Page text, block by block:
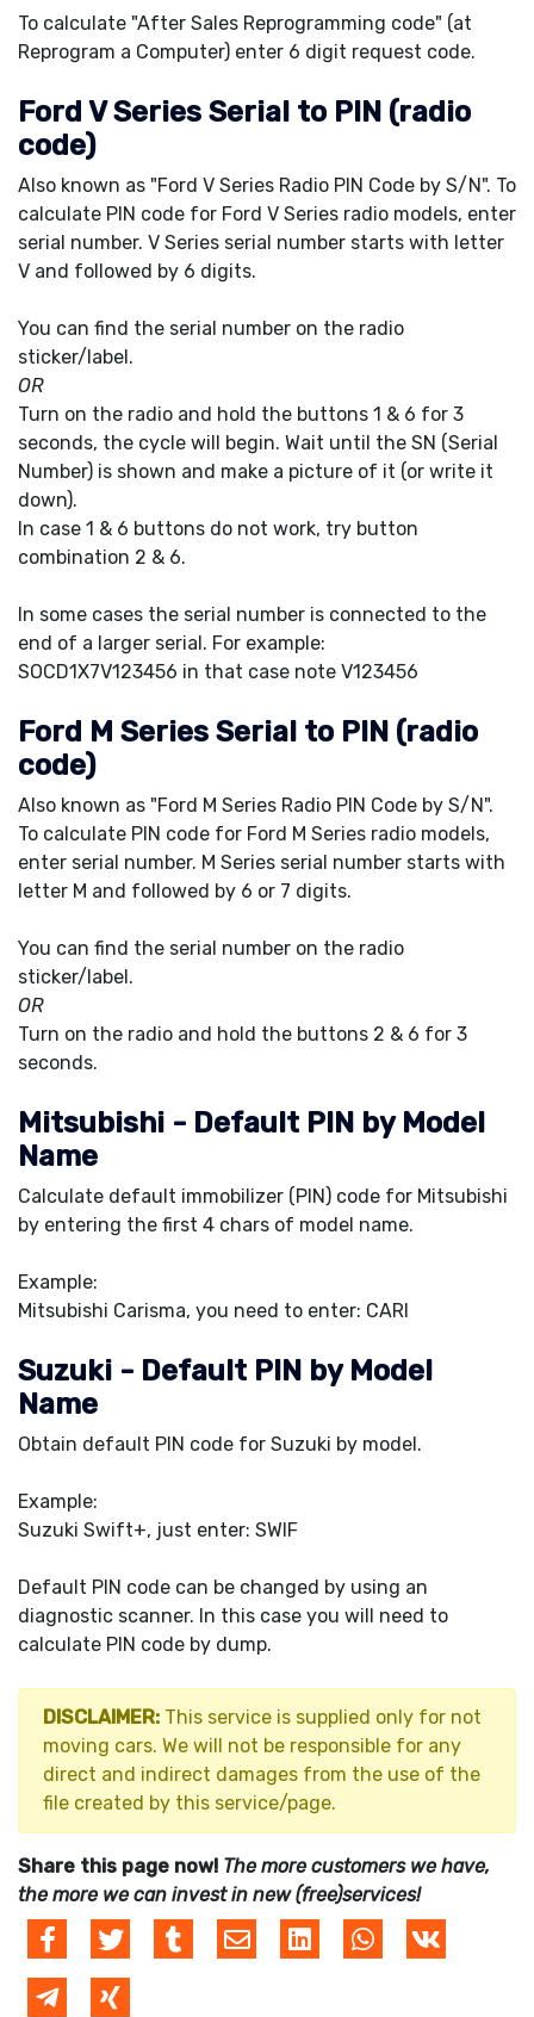
To calculate "After Sales Reprogramming code" (at
Reprogram a Computer) enter 6 digit request code.
Ford V Series Serial to PIN (radio
code)
Also known as "Ford V Series Radio PIN Code by S/N". To
calculate PIN code for Ford V Series radio models, enter
serial number. V Series serial number starts with letter
V and followed by 6 digits.
You can find the serial number on the radio
sticker/label.
OR
Turn on the radio and hold the buttons 1 & 6 for 3
seconds, the cycle will begin. Wait until the SN (Serial
Number) is shown and make a picture of it (or write it
down).
In case 1 & 6 buttons do not work, try button
combination 2 & 6.
In some cases the serial number is connected to the
end of a larger serial. For example:
SOCD1X7V123456 in that case note V123456
Ford M Series Serial to PIN (radio
code)
Also known as "Ford M Series Radio PIN Code by S/N".
To calculate PIN code for Ford M Series radio models,
enter serial number. M Series serial number starts with
letter M and followed by 6 or 7 digits.
You can find the serial number on the radio
sticker/label.
OR
Turn on the radio and hold the buttons 2 & 6 for 3
seconds.
Mitsubishi - Default PIN by Model
Name
Calculate default immobilizer (PIN) code for Mitsubishi
by entering the first 4 chars of model name.
Example:
Mitsubishi Carisma, you need to enter: CARI
Suzuki - Default PIN by Model
Name
Obtain default PIN code for Suzuki by model.
Example:
Suzuki Swift+, just enter: SWIF
Default PIN code can be changed by using an
diagnostic scanner. In this case you will need to
calculate PIN code by dump.
DISCLAIMER: This service is supplied only for not
moving cars. We will not be responsible for any
direct and indirect damages from the use of the
file created by this service/page.
Share this page now! The more customers we have,
the more we can invest in new (free)services!